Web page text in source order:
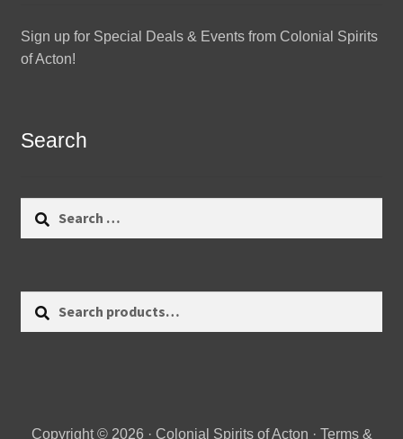
Sign up for Special Deals & Events from Colonial Spirits
of Acton!
Search
Copyright © 2026 · Colonial Spirits of Acton · Terms &